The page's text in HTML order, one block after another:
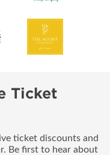
Ticket
ticket discounts and
Be first to hear about